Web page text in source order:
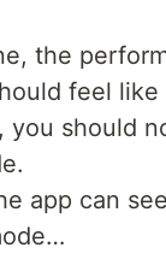
the
feel
you should
app can